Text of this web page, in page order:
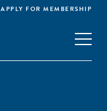
APPLY FOR MEMBERSHIP